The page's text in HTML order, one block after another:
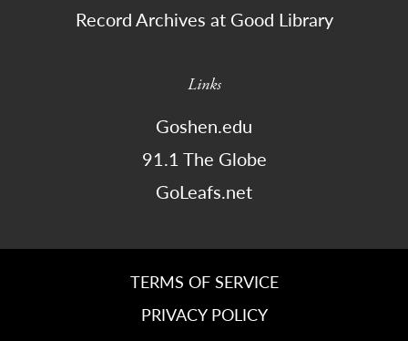
Record Archives at Good Library
Links
Goshen.edu
91.1 The Globe
GoLeafs.net
TERMS OF SERVICE
PRIVACY POLICY